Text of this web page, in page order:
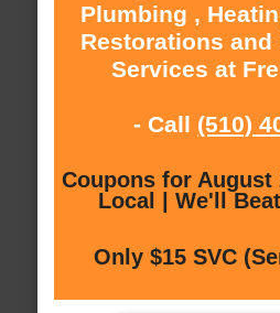
Plumbing ,
Restorations and
Services at
- Call (510)
Coupons for August
Local | We'll
Only $15 SVC